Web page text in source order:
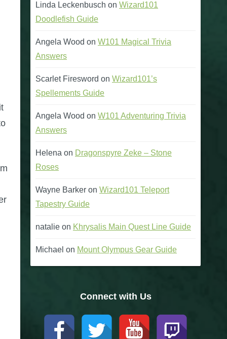
Linda Leckenbusch on Wizard101
Doodlefish Guide
Angela Wood on W101 Magical Trivia
Answers
Scarlet Firesword on Wizard101’s
Spellements Guide
Angela Wood on W101 Adventuring Trivia
Answers
Helena on Dragonspyre Zeke – Stone
Roses
Wayne Barker on Wizard101 Teleport
Tapestry Guide
natalie on Khrysalis Main Quest Line Guide
Michael on Mount Olympus Gear Guide
Connect with Us